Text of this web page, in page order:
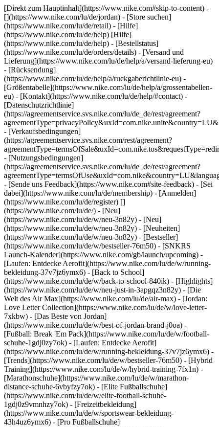
[Direkt zum Hauptinhalt](https://www.nike.com#skip-to-content) -
[](https://www.nike.com/lu/de/jordan) - [Store suchen]
(https://www.nike.com/lu/de/retail) - [Hilfe]
(https://www.nike.com/lu/de/help) [Hilfe]
(https://www.nike.com/lu/de/help) - [Bestellstatus]
(https://www.nike.com/lu/de/orders/details) - [Versand und
Lieferung](https://www.nike.com/lu/de/help/a/versand-lieferung-eu)
- [Rücksendung]
(https://www.nike.com/lu/de/help/a/ruckgaberichtlinie-eu) -
[Größentabelle](https://www.nike.com/lu/de/help/a/grossentabellen-
eu) - [Kontakt](https://www.nike.com/lu/de/help/#contact) -
[Datenschutzrichtlinie]
(https://agreementservice.svs.nike.com/lu/de_de/rest/agreement?
- [Verkaufsbedingungen]
(https://agreementservice.svs.nike.com/rest/agreement?
- [Nutzungsbedingungen]
(https://agreementservice.svs.nike.com/lu/de_de/rest/agreement?
- [Sende uns Feedback](https://www.nike.com#site-feedback) - [Sei
dabei](https://www.nike.com/lu/de/membership) - [Anmelden]
(https://www.nike.com/lu/de/register) []
(https://www.nike.com/lu/de/) - [Neu]
(https://www.nike.com/lu/de/w/neu-3n82y) - [Neu]
(https://www.nike.com/lu/de/w/neu-3n82y) - [Neuheiten]
(https://www.nike.com/lu/de/w/neu-3n82y) - [Bestseller]
(https://www.nike.com/lu/de/w/bestseller-76m50) - [SNKRS
Launch-Kalender](https://www.nike.com/gb/launch/upcoming) -
[Laufen: Entdecke Aerofit](https://www.nike.com/lu/de/w/running-
bekleidung-37v7jz6ymx6) - [Back to School]
(https://www.nike.com/lu/de/w/back-to-school-840ik) - [Highlights]
(https://www.nike.com/lu/de/w/neu-just-in-3apgqz3n82y) - [Die
Welt des Air Max](https://www.nike.com/lu/de/air-max) - [Jordan:
Love Letter Collection](https://www.nike.com/lu/de/w/love-letter-
7xkbw) - [Das Beste von Jordan]
(https://www.nike.com/lu/de/w/best-of-jordan-brand-j0oa) -
[Fußball: Break 'Em Pack](https://www.nike.com/lu/de/w/football-
schuhe-1gdj0zy7ok) - [Laufen: Entdecke Aerofit]
(https://www.nike.com/lu/de/w/running-bekleidung-37v7jz6ymx6) -
[Trends](https://www.nike.com/lu/de/w/bestseller-76m50) - [Hybrid
Training](https://www.nike.com/lu/de/w/hybrid-training-7fx1n) -
[Marathonschuhe](https://www.nike.com/lu/de/w/marathon-
distance-schuhe-6vbyfzy7ok) - [Elite Fußballschuhe]
(https://www.nike.com/lu/de/w/elite-football-schuhe-
1gdj0z9vmnhzy7ok) - [Freizeitbekleidung]
(https://www.nike.com/lu/de/w/sportswear-bekleidung-
43h4uz6ymx6) - [Pro Fußballschuhe]